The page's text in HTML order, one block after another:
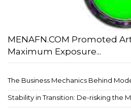
MENAFN.COM Promoted
Maximum Exposure...
The Business Mechanics Behind
Stability in Transition: De-risking the